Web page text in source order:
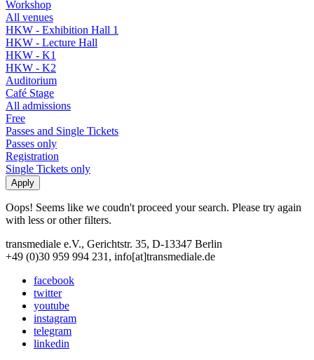
Workshop
All venues
HKW - Exhibition Hall 1
HKW - Lecture Hall
HKW - K1
HKW - K2
Auditorium
Café Stage
All admissions
Free
Passes and Single Tickets
Passes only
Registration
Single Tickets only
Oops! Seems like we coudn't proceed your search. Please try again
with less or other filters.
transmediale e.V., Gerichtstr. 35, D-13347 Berlin
+49 (0)30 959 994 231, info[at]transmediale.de
facebook
twitter
youtube
instagram
telegram
linkedin